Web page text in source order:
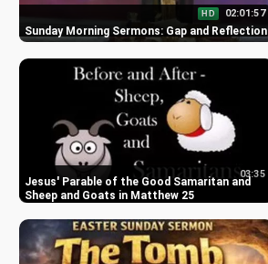
Sunday Morning Sermons: Gap and Reflection
HD 02:01:57
Jesus' Parable of the Good Samaritan and
Sheep and Goats in Matthew 25
03:35